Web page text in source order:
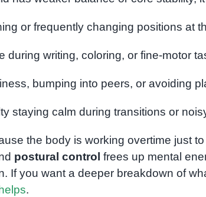
or frequently changing positions at
during writing, coloring, or fine-motor
bumping into peers, or avoiding
staying calm during transitions or
the body is working overtime just
postural control frees up mental
If you want a deeper breakdown of
.